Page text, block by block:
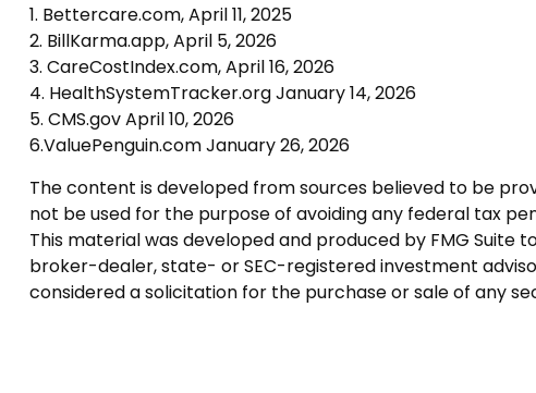
1. Bettercare.com, April 11, 2025
2. BillKarma.app, April 5, 2026
3. CareCostIndex.com, April 16, 2026
4. HealthSystemTracker.org January 14, 2026
5. CMS.gov April 10, 2026
6.ValuePenguin.com January 26, 2026
The content is developed from sources believed to be
not be used for the purpose of avoiding any federal tax
This material was developed and produced by FMG Suite
broker-dealer, state- or SEC-registered investment
considered a solicitation for the purchase or sale of any